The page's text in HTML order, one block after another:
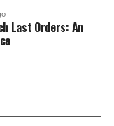
Last Orders: An